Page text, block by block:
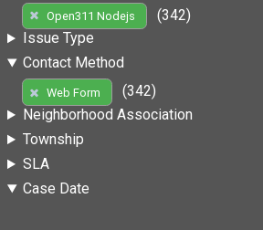
Open311 Nodejs
(342)
Issue Type
Contact Method
Web Form
(342)
Neighborhood Association
Township
SLA
Case Date